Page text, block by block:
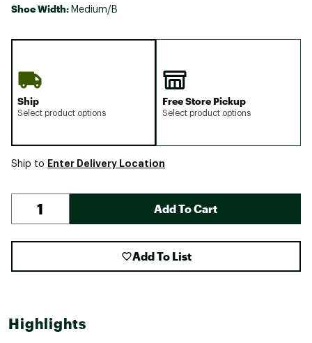
Shoe Width: Medium/B
Ship
Select product options
Free Store Pickup
Select product options
Ship to Enter Delivery Location
Add To Cart
Add To List
Highlights